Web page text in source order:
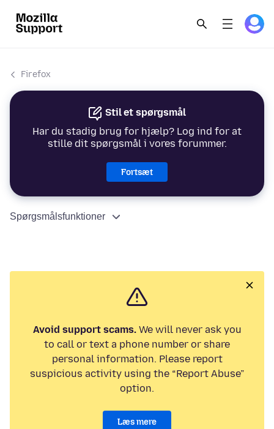
Firefox
Stil et spørgsmål
Har du stadig brug for hjælp? Log ind for at
stille dit spørgsmål i vores forummer.
Fortsæt
Spørgsmålsfunktioner
Avoid support scams.We will never ask you
to call or text a phone number or share
personal information. Please report
suspicious activity using the “Report Abuse”
option.
Læs mere